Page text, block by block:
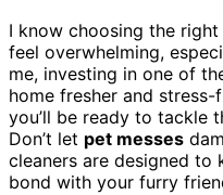
I know choosing the right
feel overwhelming,
me, investing in one of
home fresher and
you’ll be ready to tackle
Don’t let pet messes
cleaners are designed to
bond with your furry